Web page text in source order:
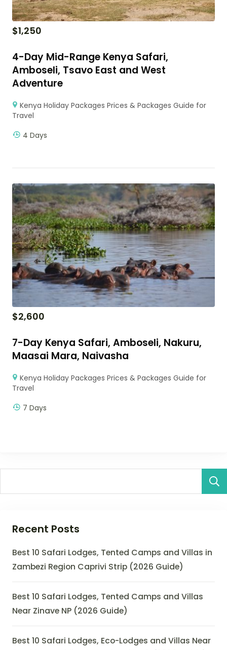
$1,250
4-Day Mid-Range Kenya Safari,
Amboseli, Tsavo East and West
Adventure
Kenya Holiday Packages Prices & Packages Guide for
Travel
4 Days
$2,600
7-Day Kenya Safari, Amboseli, Nakuru,
Maasai Mara, Naivasha
Kenya Holiday Packages Prices & Packages Guide for
Travel
7 Days
Recent Posts
Best 10 Safari Lodges, Tented Camps and Villas in
Zambezi Region Caprivi Strip (2026 Guide)
Best 10 Safari Lodges, Tented Camps and Villas
Near Zinave NP (2026 Guide)
Best 10 Safari Lodges, Eco-Lodges and Villas Near